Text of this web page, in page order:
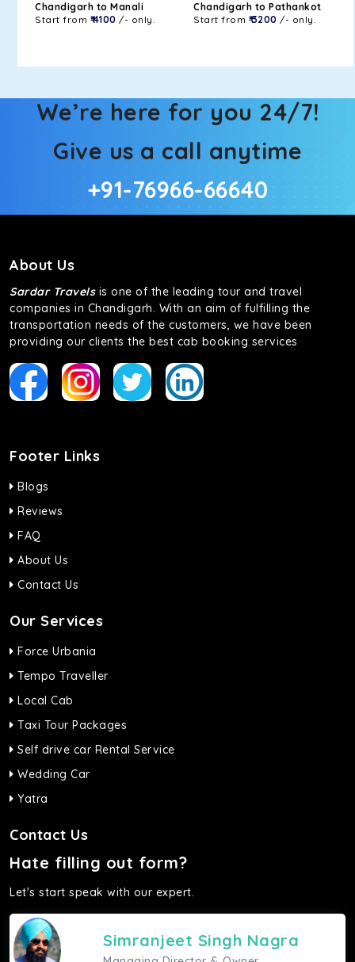
Chandigarh to Manali
Start from ₹ 4100 /- only.
Chandigarh to Pathankot
Start from ₹ 3200 /- only.
We’re here for you 24/7!
Give us a call anytime
+91-76966-66640
About Us
Sardar Travelsis one of the leading tour and travel
companies in Chandigarh. With an aim of fulfilling the
transportation needs of the customers, we have been
providing our clients the best cab booking services
Footer Links
Blogs
Reviews
FAQ
About Us
Contact Us
Our Services
Force Urbania
Tempo Traveller
Local Cab
Taxi Tour Packages
Self drive car Rental Service
Wedding Car
Yatra
Contact Us
Hate filling out form?
Let's start speak with our expert.
Simranjeet Singh Nagra